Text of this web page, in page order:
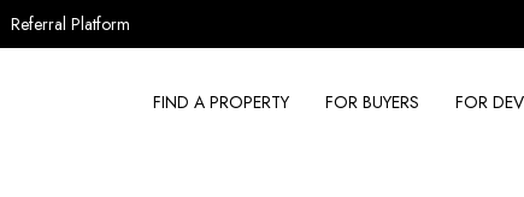
Referral Platform
FIND A PROPERTY FOR BUYERS FOR